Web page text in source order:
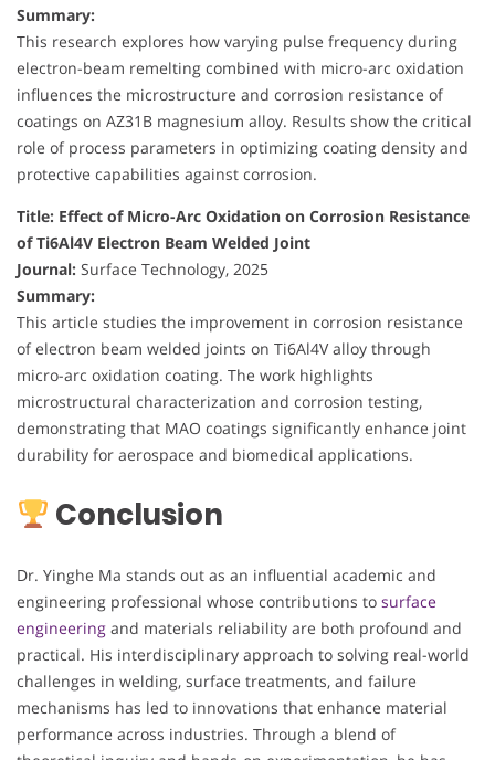
Summary:
This research explores how varying pulse frequency during
electron-beam remelting combined with micro-arc oxidation
influences the microstructure and corrosion resistance of
coatings on AZ31B magnesium alloy. Results show the critical
role of process parameters in optimizing coating density and
protective capabilities against corrosion.
Title: Effect of Micro-Arc Oxidation on Corrosion Resistance
of Ti6Al4V Electron Beam Welded Joint
Journal: Surface Technology, 2025
Summary:
This article studies the improvement in corrosion resistance
of electron beam welded joints on Ti6Al4V alloy through
micro-arc oxidation coating. The work highlights
microstructural characterization and corrosion testing,
demonstrating that MAO coatings significantly enhance joint
durability for aerospace and biomedical applications.
Conclusion
Dr. Yinghe Ma stands out as an influential academic and
engineering professional whose contributions to surface
engineering and materials reliability are both profound and
practical. His interdisciplinary approach to solving real-world
challenges in welding, surface treatments, and failure
mechanisms has led to innovations that enhance material
performance across industries. Through a blend of